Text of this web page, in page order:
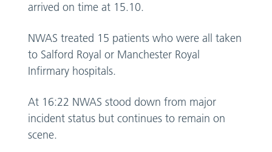
arrived on time at 15.10.
NWAS treated 15 patients who were all taken
to Salford Royal or Manchester Royal
Infirmary hospitals.
At 16:22 NWAS stood down from major
incident status but continues to remain on
scene.